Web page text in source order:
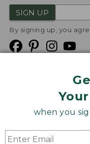
when you
SIGN UP
By signing up, you
Product Recalls